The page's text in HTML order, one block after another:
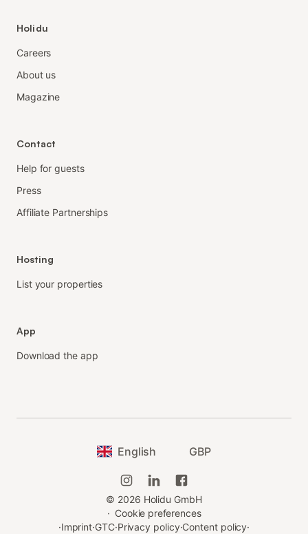
Holidu
Careers
About us
Magazine
Contact
Help for guests
Press
Affiliate Partnerships
Hosting
List your properties
App
Download the app
English GBP
© 2026 Holidu GmbH
· Cookie preferences
·Imprint·GTC·Privacy policy·Content policy·